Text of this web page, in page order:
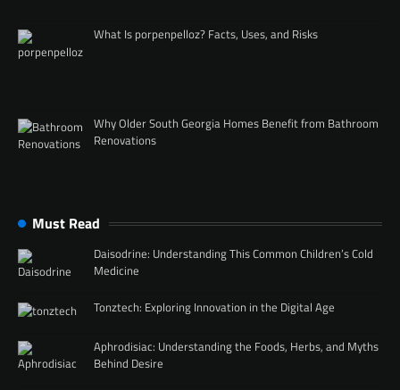
What Is porpenpelloz? Facts, Uses, and Risks
Why Older South Georgia Homes Benefit from Bathroom
Renovations
Must Read
Daisodrine: Understanding This Common Children’s Cold
Medicine
Tonztech: Exploring Innovation in the Digital Age
Aphrodisiac: Understanding the Foods, Herbs, and Myths
Behind Desire